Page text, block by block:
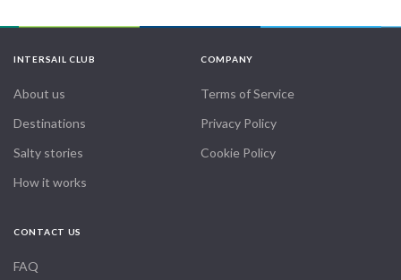
INTERSAIL CLUB
About us
Destinations
Salty stories
How it works
COMPANY
Terms of Service
Privacy Policy
Cookie Policy
CONTACT US
FAQ